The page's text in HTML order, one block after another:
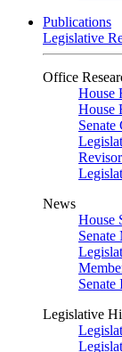
Publications
Legislative
Office
House
House
Senate
News
House
Senate
Senate
Legislative